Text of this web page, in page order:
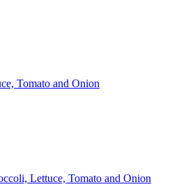
Tomato and Onion
Lettuce, Tomato and Onion